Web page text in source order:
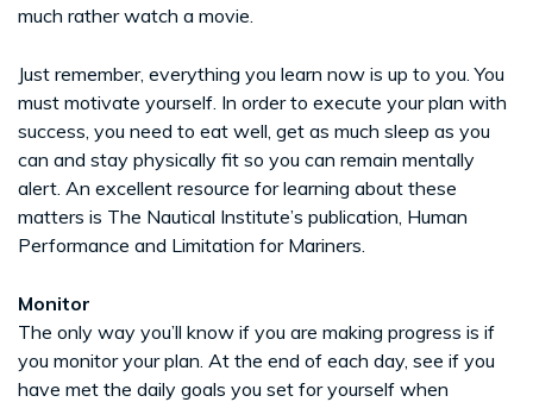
much rather watch a movie.
Just remember, everything you learn now is up to you. You
must motivate yourself. In order to execute your plan with
success, you need to eat well, get as much sleep as you
can and stay physically fit so you can remain mentally
alert. An excellent resource for learning about these
matters is The Nautical Institute’s publication, Human
Performance and Limitation for Mariners.
Monitor
The only way you’ll know if you are making progress is if
you monitor your plan. At the end of each day, see if you
have met the daily goals you set for yourself when